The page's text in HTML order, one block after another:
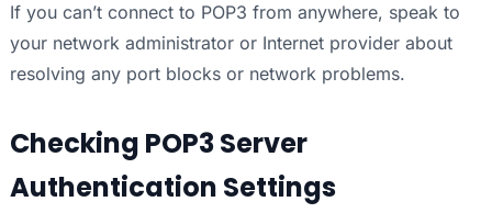
If you can’t connect to POP3 from anywhere, speak to
your network administrator or Internet provider about
resolving any port blocks or network problems.
Checking POP3 Server
Authentication Settings